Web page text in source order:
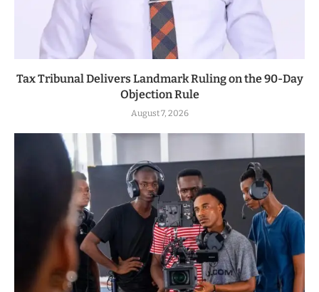
Tax Tribunal Delivers Landmark Ruling on the 90-Day
Objection Rule
August 7, 2026